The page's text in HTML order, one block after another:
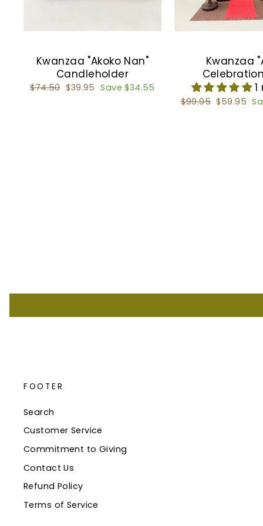
Kwanzaa "Akoko Nan"
Candleholder
Regular
$74.50 Sale
$39.95 Save $34.55
Kwanzaa
Regular
$99.95 Sale
$59.95
FOOTER
Search
Customer Service
Commitment to Giving
Contact Us
Refund Policy
Terms of Service